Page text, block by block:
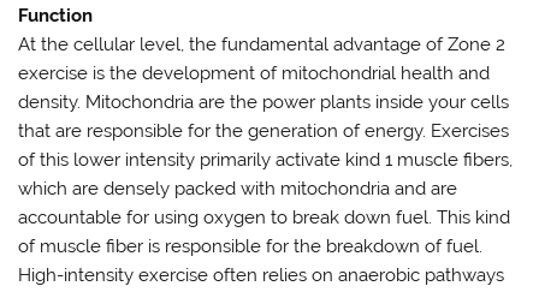
Function
At the cellular level, the fundamental advantage of Zone 2
exercise is the development of mitochondrial health and
density. Mitochondria are the power plants inside your cells
that are responsible for the generation of energy. Exercises
of this lower intensity primarily activate kind 1 muscle fibers,
which are densely packed with mitochondria and are
accountable for using oxygen to break down fuel. This kind
of muscle fiber is responsible for the breakdown of fuel.
High-intensity exercise often relies on anaerobic pathways